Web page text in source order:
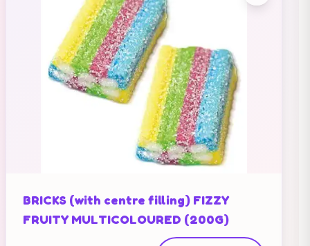
BRICKS (with centre filling) FIZZY
FRUITY MULTICOLOURED (200G)